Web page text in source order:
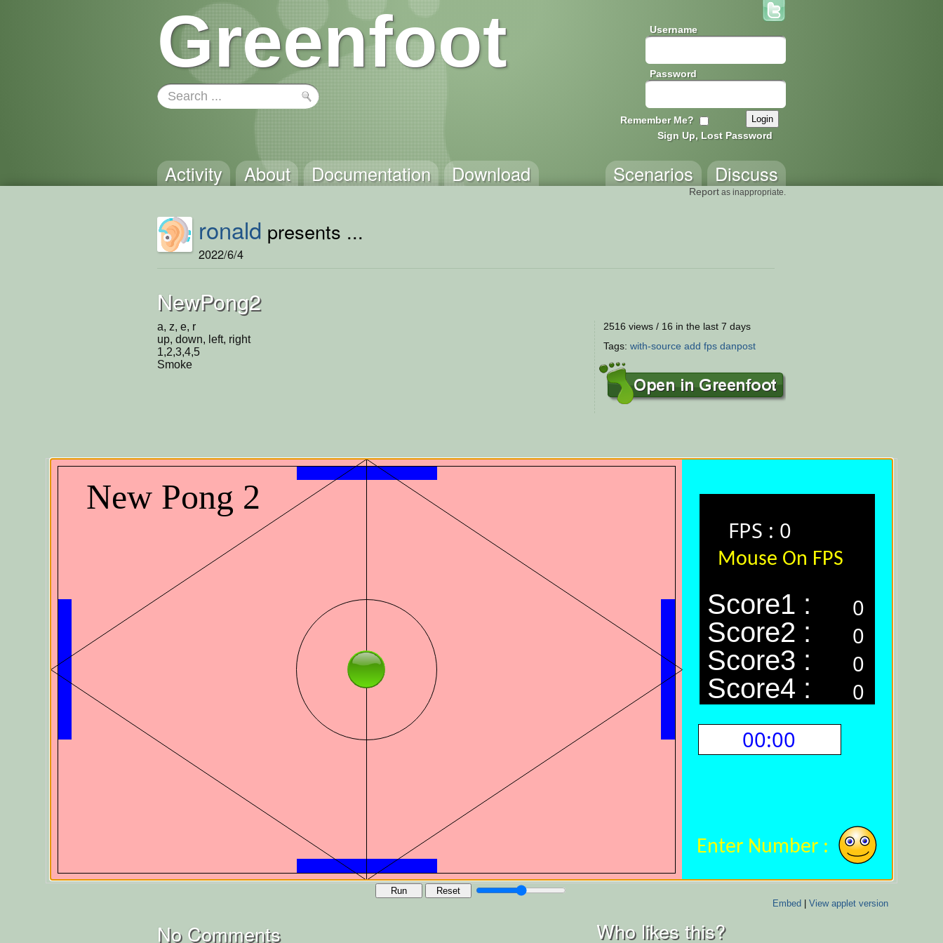
Greenfoot Username
Password
Remember Me?
Sign Up, Lost Password
Activity About Documentation Download Discuss
Scenarios
Report as inappropriate.
ronald presents ...
2022/6/4
NewPong2
a, z, e, r
up, down, left, right
1,2,3,4,5
Smoke
2516 views / 16 in the last 7 days
Tags: with-source add fps danpost
Run
Reset
Embed| View applet version
No Comments Who likes this?